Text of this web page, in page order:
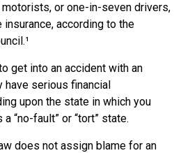
or one-in-seven drivers,
according to the
get into an accident with an
have serious financial
upon the state in which you
“no-fault” or “tort” state.
does not assign blame for an